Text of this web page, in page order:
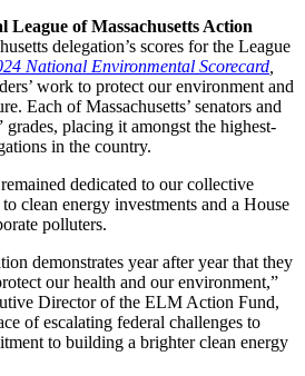
League of Massachusetts Action
delegation’s scores for the League
National Environmental Scorecard
work to protect our environment and
Each of Massachusetts’ senators and
grades, placing it amongst the highest-
in the country.
dedicated to our collective
clean energy investments and a House
polluters.
demonstrates year after year that they
our health and our environment,”
Director of the ELM Action Fund,
of escalating federal challenges to
to building a brighter clean energy